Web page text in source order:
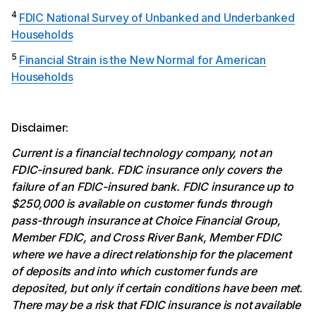
4 FDIC National Survey of Unbanked and Underbanked
Households
5 Financial Strain is the New Normal for American
Households
Disclaimer:
Current is a financial technology company, not an
FDIC-insured bank. FDIC insurance only covers the
failure of an FDIC-insured bank. FDIC insurance up to
$250,000 is available on customer funds through
pass-through insurance at Choice Financial Group,
Member FDIC, and Cross River Bank, Member FDIC
where we have a direct relationship for the placement
of deposits and into which customer funds are
deposited, but only if certain conditions have been met.
There may be a risk that FDIC insurance is not available